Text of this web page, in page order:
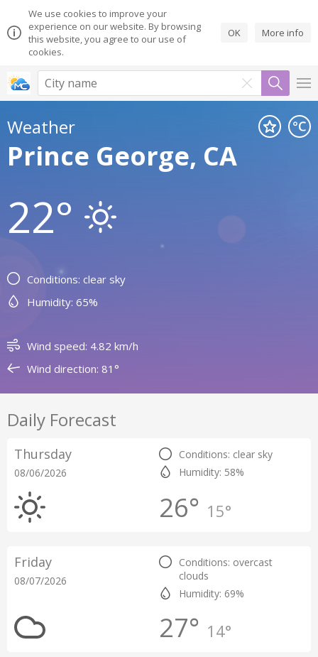
We use cookies to improve your
experience on our website. By browsing
this website, you agree to our use of
cookies.
OK More info
Weather
Prince George, CA
22°
Conditions: clear sky
Humidity: 65%
Wind speed: 4.82 km/h
Wind direction: 81°
Daily Forecast
Thursday
08/06/2026
Conditions: clear sky
Humidity: 58%
26° 15°
Friday
08/07/2026
Conditions: overcast
clouds
Humidity: 69%
27° 14°